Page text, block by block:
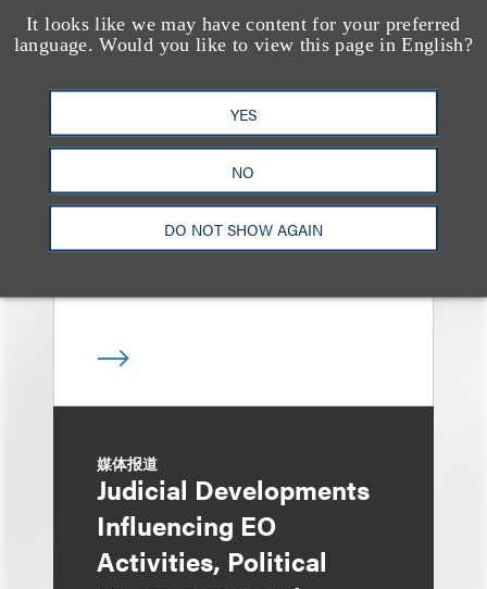
It looks like we may have content for your preferred
language. Would you like to view this page in English?
YES
NO
DO NOT SHOW AGAIN
媒体报道
Navigating Attorney
General Oversight and
Investigations
媒体报道
Judicial Developments
Influencing EO
Activities, Political